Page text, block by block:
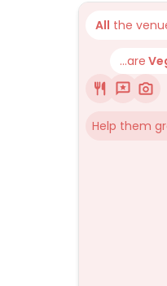
All the
...are
Help them